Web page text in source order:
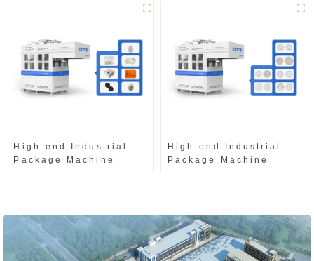
High-end Industrial
Package Machine
High-end Industrial
Package Machine